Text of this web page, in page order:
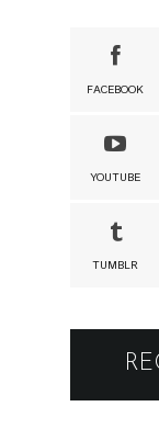
FACEBOOK
YOUTUBE
TUMBLR